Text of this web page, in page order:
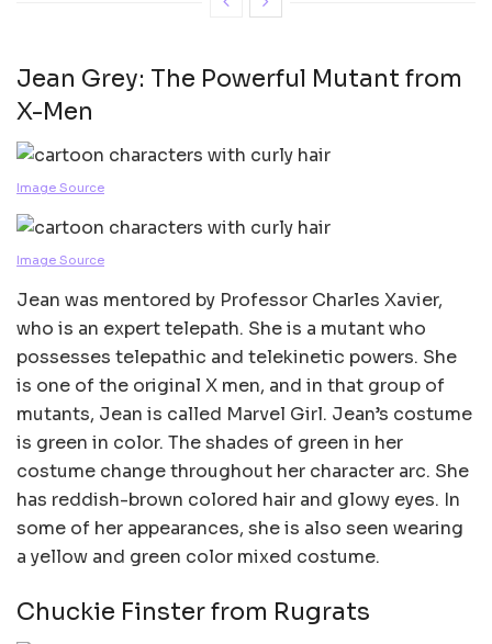
Jean Grey: The Powerful Mutant from
X-Men
Image Source
Image Source
Jean was mentored by Professor Charles Xavier,
who is an expert telepath. She is a mutant who
possesses telepathic and telekinetic powers. She
is one of the original X men, and in that group of
mutants, Jean is called Marvel Girl. Jean’s costume
is green in color. The shades of green in her
costume change throughout her character arc. She
has reddish-brown colored hair and glowy eyes. In
some of her appearances, she is also seen wearing
a yellow and green color mixed costume.
Chuckie Finster from Rugrats